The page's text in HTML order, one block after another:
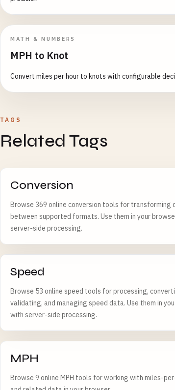
MATH & NUMBERS
MPH to Knot
Convert miles per hour to knots with configurable
TAGS
Related Tags
Conversion
Browse 369 online conversion tools for transforming
between supported formats. Use them in your
server-side processing.
Speed
Browse 53 online speed tools for processing,
validating, and managing speed data. Use them in
with server-side processing.
MPH
Browse 9 online MPH tools for working with miles-